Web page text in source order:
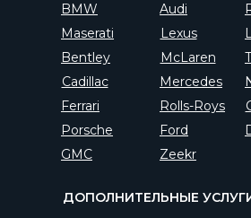
ДОПОЛНИТЕЛЬНЫЕ
BMW Audi
Bentley
Cadillac
McLaren
Mercedes
Porsche
Rolls-Roys
Lexus
Ferrari
Maserati
Ford
GMC Zeekr